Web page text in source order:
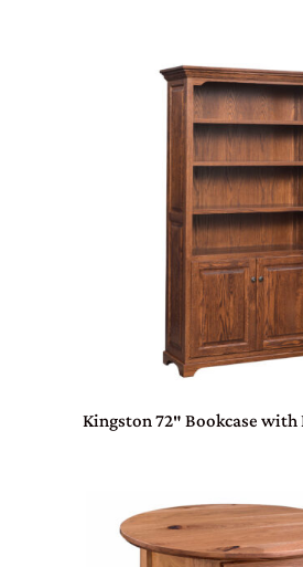
Kingston 72″ Bookcase